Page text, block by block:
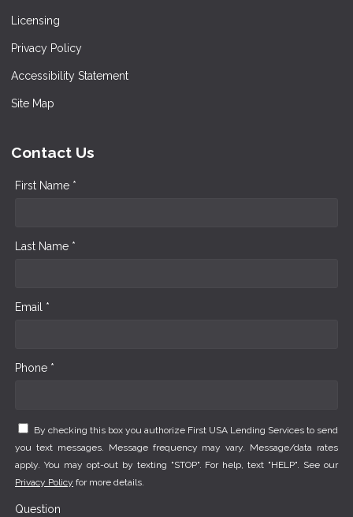
Licensing
Privacy Policy
Accessibility Statement
Site Map
Contact Us
First Name *
Last Name *
Email *
Phone *
By checking this box you authorize First USA Lending Services to send
you text messages. Message frequency may vary. Message/data rates
apply. You may opt-out by texting "STOP". For help, text "HELP". See our
Privacy Policy for more details.
Question